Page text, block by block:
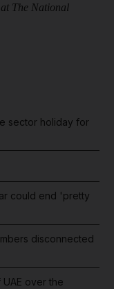
The National
sector holiday for
could end 'pretty
disconnected
over the